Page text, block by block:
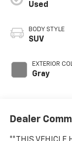
Used
BODY STYLE
SUV
EXTERIOR
Gray
Dealer